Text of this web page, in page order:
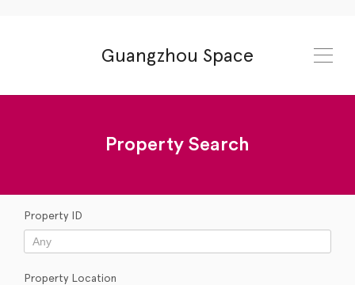
Guangzhou Space
Property Search
Property ID
Property Location